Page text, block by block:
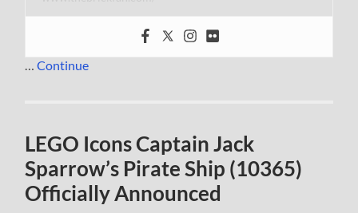
…Continue
LEGO Icons Captain Jack
Sparrow’s Pirate Ship (10365)
Officially Announced